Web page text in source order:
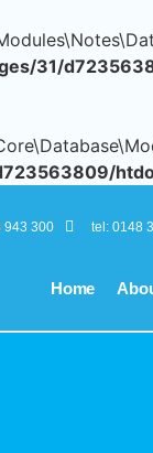
31/
943 300 tel: 0148
Home